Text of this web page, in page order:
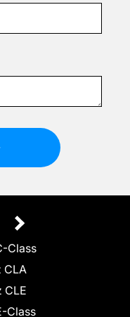
Class
CLA
CLE
Class